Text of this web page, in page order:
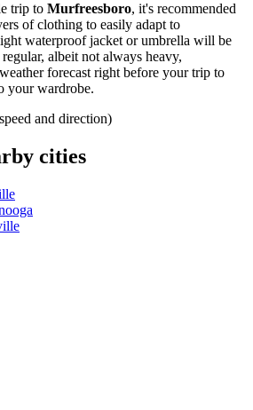
trip to Murfreesboro, it's recommended
of clothing to easily adapt to
waterproof jacket or umbrella will be
albeit not always heavy,
forecast right before your trip to
your wardrobe.
and direction)
cities